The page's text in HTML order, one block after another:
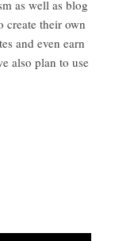
as well as blog
create their own
and even earn
also plan to use